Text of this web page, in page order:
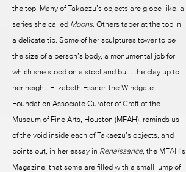
the top. Many of Takaezu’s objects are globe-like, a
series she called Moons. Others taper at the top in
a delicate tip. Some of her sculptures tower to be
the size of a person’s body, a monumental job for
which she stood on a stool and built the clay up to
her height. Elizabeth Essner, the Windgate
Foundation Associate Curator of Craft at the
Museum of Fine Arts, Houston (MFAH), reminds us
of the void inside each of Takaezu’s objects, and
points out, in her essay in Renaissance, the MFAH’s
Magazine, that some are filled with a small lump of